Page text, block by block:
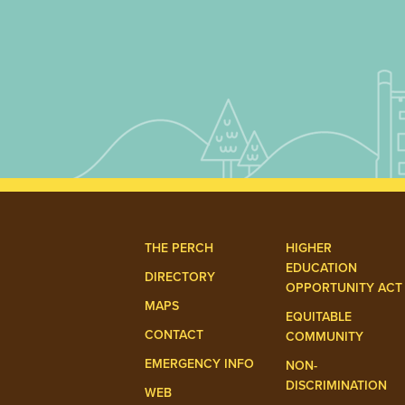
THE PERCH
DIRECTORY
MAPS
CONTACT
EMERGENCY INFO
WEB
HIGHER
EDUCATION
OPPORTUNITY ACT
EQUITABLE
COMMUNITY
NON-
DISCRIMINATION